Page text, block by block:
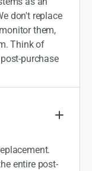
don't replace
them,
Think of
purchase
entire post-